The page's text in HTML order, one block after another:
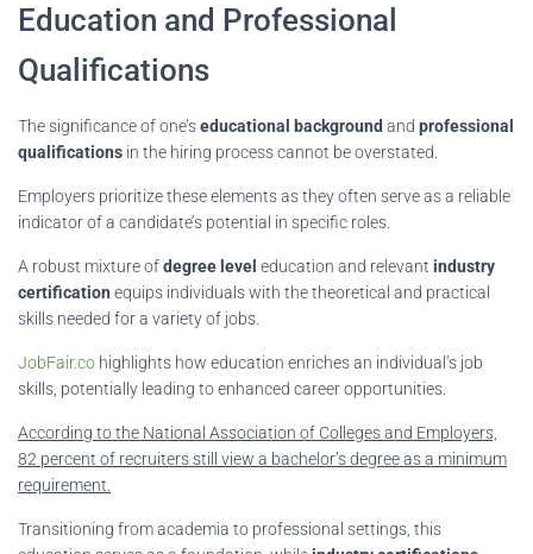
Education and Professional
Qualifications
The significance of one’seducational background and professional
qualifications in the hiring process cannot be overstated.
Employers prioritize these elements as they often serve as a reliable
indicator of a candidate’s potential in specific roles.
A robust mixture ofdegree level education and relevant industry
certification equips individuals with the theoretical and practical
skills needed for a variety of jobs.
JobFair.co highlights how education enriches an individual’s job
skills, potentially leading to enhanced career opportunities.
According to the National Association of Colleges and Employers,
82 percent of recruiters still view a bachelor’s degree as a minimum
requirement.
Transitioning from academia to professional settings, this